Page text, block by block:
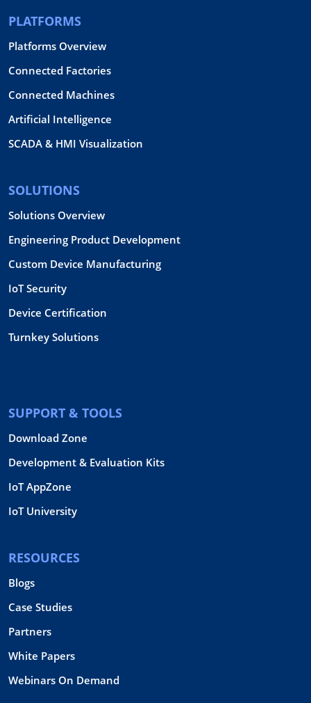
PLATFORMS
Platforms Overview
Connected Factories
Connected Machines
Artificial Intelligence
SCADA & HMI Visualization
SOLUTIONS
Solutions Overview
Engineering Product Development
Custom Device Manufacturing
IoT Security
Device Certification
Turnkey Solutions
SUPPORT & TOOLS
Download Zone
Development & Evaluation Kits
IoT AppZone
IoT University
RESOURCES
Blogs
Case Studies
Partners
White Papers
Webinars On Demand